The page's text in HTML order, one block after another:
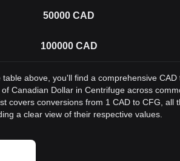
50000 CAD
100000 CAD
table above, you'll find a comprehensive
Canadian Dollar in Centrifuge across
covers conversions from 1 CAD to CFG, all
a clear view of their respective values.